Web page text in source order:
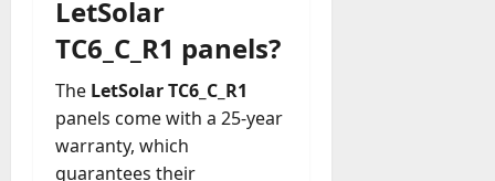
LetSolar
TC6_C_R1 panels?
The LetSolar TC6_C_R1
panels come with a 25-year
warranty, which
guarantees their